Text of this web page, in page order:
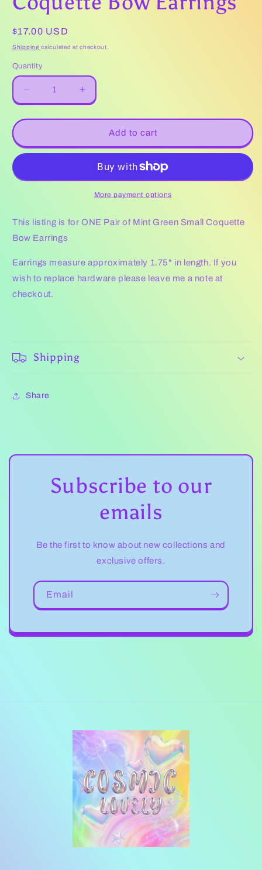
Regular
price
$17.00 USD
Shipping calculated at checkout.
Quantity
Decrease
quantity
for
Green
Small
Bow
Increase
quantity
for
Green
Small
Coquette
Bow
Earrings
Add to cart
More payment options
This listing is for ONE Pair of Mint Green Small Coquette
Bow Earrings
Earrings measure approximately 1.75" in length. If you
wish to replace hardware please leave me a note at
checkout.
Shipping
Share
Subscribe to our
emails
Be the first to know about new collections and
exclusive offers.
Email